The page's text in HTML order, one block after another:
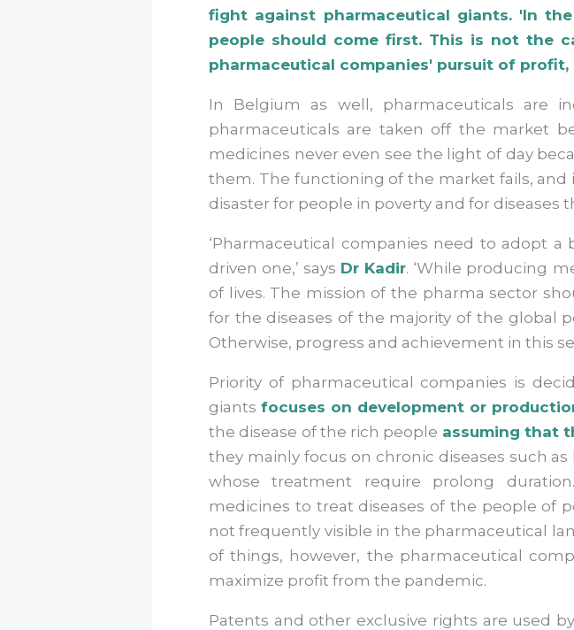
fight against pharmaceutical giants. 'In
people should come first. This is not the
pharmaceutical companies' pursuit of
In Belgium as well, pharmaceuticals are
pharmaceuticals are taken off the market
medicines never even see the light of day
them. The functioning of the market fails,
disaster for people in poverty and for
‘Pharmaceutical companies need to adopt
driven one,’ says Dr Kadir. ‘While producing
of lives. The mission of the pharma sector
for the diseases of the majority of the global
Otherwise, progress and achievement in this
Priority of pharmaceutical companies is
giants focuses on development or
the disease of the rich people assuming that
they mainly focus on chronic diseases such
whose treatment require prolong
medicines to treat diseases of the people of
not frequently visible in the pharmaceutical
of things, however, the pharmaceutical
maximize profit from the pandemic.
Patents and other exclusive rights are used